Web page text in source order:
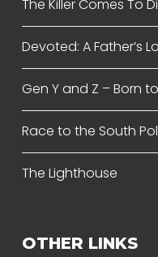
The Killer Comes To
Devoted: A Father’s
Gen Y and Z – Born
Race to the South
The Lighthouse
OTHER LINKS